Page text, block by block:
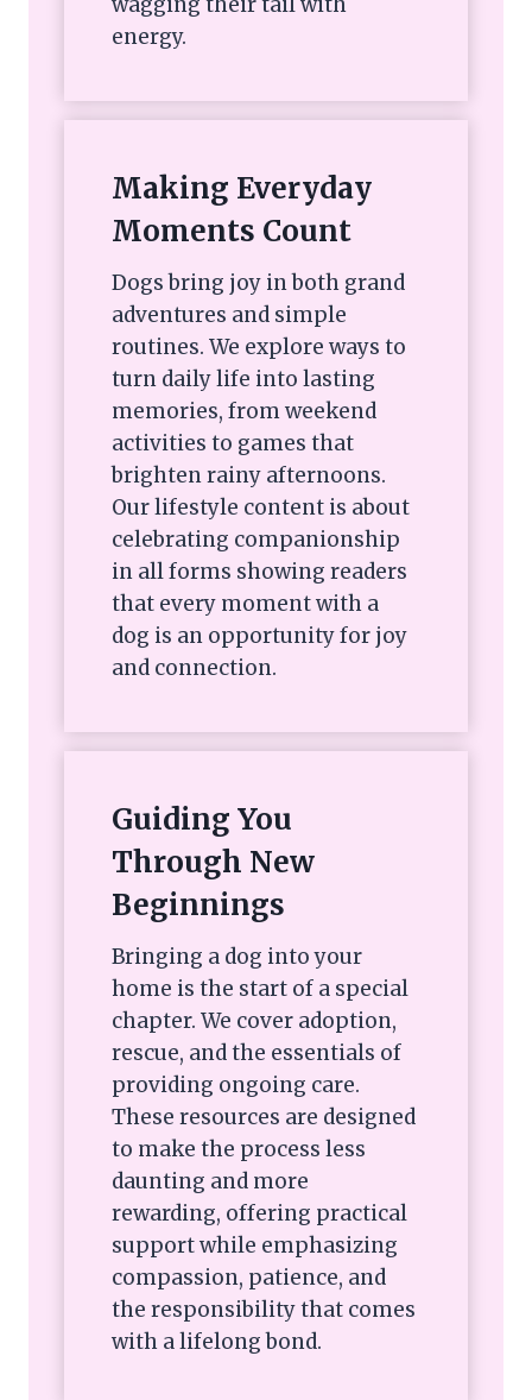
energy.
Making Everyday
Moments Count
Dogs bring joy in both grand
adventures and simple
routines. We explore ways to
turn daily life into lasting
memories, from weekend
activities to games that
brighten rainy afternoons.
Our lifestyle content is about
celebrating companionship
in all forms showing readers
that every moment with a
dog is an opportunity for joy
and connection.
Guiding You
Through New
Beginnings
Bringing a dog into your
home is the start of a special
chapter. We cover adoption,
rescue, and the essentials of
providing ongoing care.
These resources are designed
to make the process less
daunting and more
rewarding, offering practical
support while emphasizing
compassion, patience, and
the responsibility that comes
with a lifelong bond.